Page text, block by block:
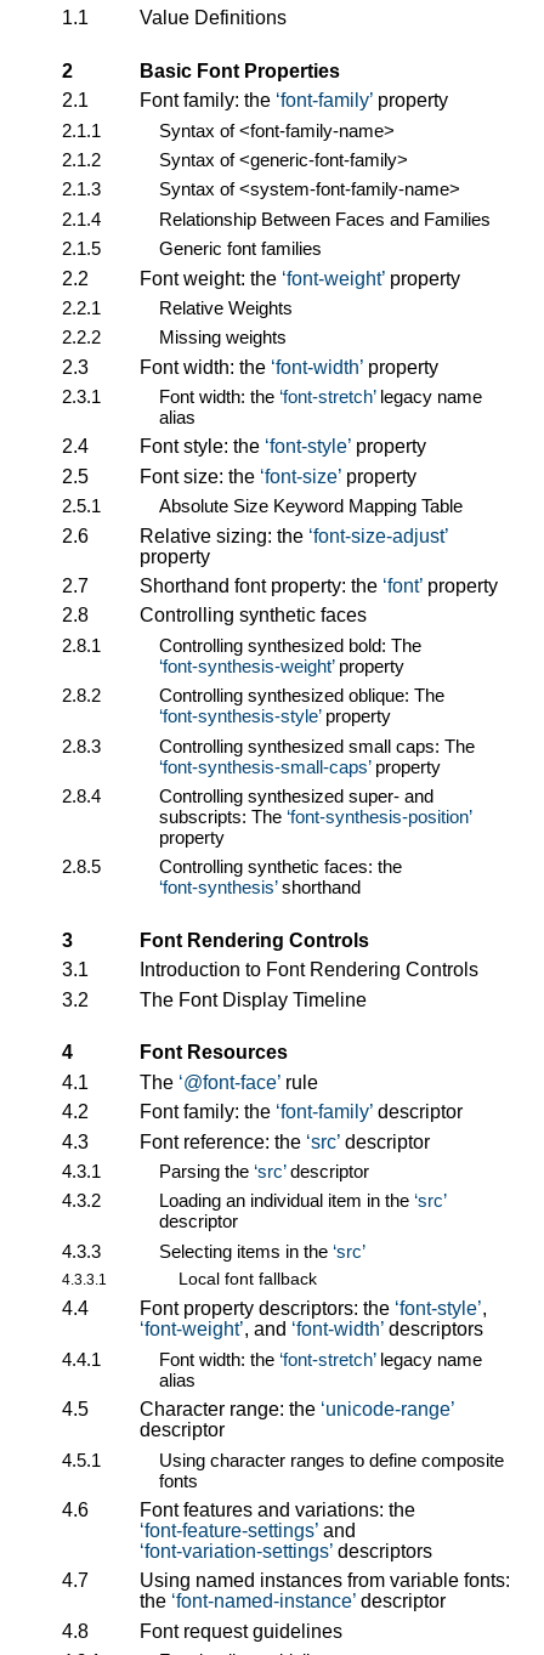
1.1
Value Definitions
2
Basic Font Properties
2.1
Font family: the font-family property
2.1.1
Syntax of<font-family-name>
2.1.2
Syntax of<generic-font-family>
2.1.3
Syntax of<system-font-family-name>
2.1.4
Relationship Between Faces and Families
2.1.5
Generic font families
2.2
Font weight: the font-weight property
2.2.1
Relative Weights
2.2.2
Missing weights
2.3
Font width: the font-width property
2.3.1
Font width: the font-stretchlegacy name
alias
2.4
Font style: the font-style property
2.5
Font size: the font-size property
2.5.1
Absolute Size Keyword Mapping Table
2.6
Relative sizing: the font-size-adjust
property
2.7
Shorthand font property: the font property
2.8
Controlling synthetic faces
2.8.1
Controlling synthesized bold: The
font-synthesis-weightproperty
2.8.2
Controlling synthesized oblique: The
font-synthesis-styleproperty
2.8.3
Controlling synthesized small caps: The
font-synthesis-small-capsproperty
2.8.4
Controlling synthesized super- and
subscripts: The font-synthesis-position
property
2.8.5
Controlling synthetic faces: the
font-synthesisshorthand
3
Font Rendering Controls
3.1
Introduction to Font Rendering Controls
3.2
The Font Display Timeline
4
Font Resources
4.1
The @font-face rule
4.2
Font family: the font-family descriptor
4.3
Font reference: the src descriptor
4.3.1
Parsing the srcdescriptor
4.3.2
Loading an individual item in the src
descriptor
4.3.3
Selecting items in the src
4.3.3.1 Local font fallback
4.4 Font property descriptors: the font-style ,
font-weight , and font-width descriptors
4.4.1
Font width: the font-stretchlegacy name
alias
4.5
Character range: the unicode-range
descriptor
4.5.1
Using character ranges to define composite
fonts
4.6
Font features and variations: the
font-feature-settings and
font-variation-settings descriptors
4.7
Using named instances from variable fonts:
the font-named-instance descriptor
4.8
Font request guidelines